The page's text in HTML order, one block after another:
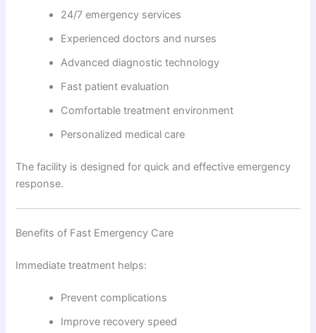
24/7 emergency services
Experienced doctors and nurses
Advanced diagnostic technology
Fast patient evaluation
Comfortable treatment environment
Personalized medical care
The facility is designed for quick and effective emergency
response.
Benefits of Fast Emergency Care
Immediate treatment helps:
Prevent complications
Improve recovery speed